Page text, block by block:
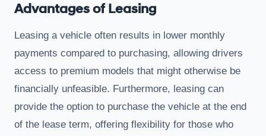
Advantages of Leasing
Leasing a vehicle often results in lower monthly
payments compared to purchasing, allowing drivers
access to premium models that might otherwise be
financially unfeasible. Furthermore, leasing can
provide the option to purchase the vehicle at the end
of the lease term, offering flexibility for those who